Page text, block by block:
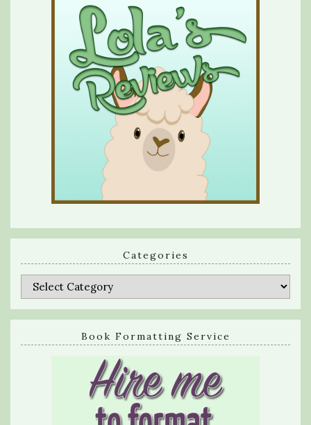
Categories
Categories
Book Formatting Service